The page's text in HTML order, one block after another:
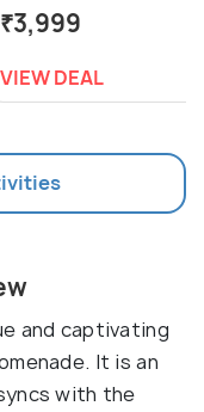
₹3,999
VIEW DEAL
and captivating
It is an
with the